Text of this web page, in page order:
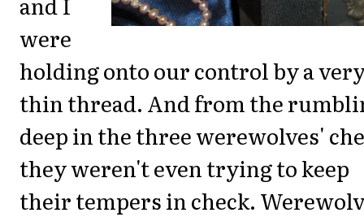
were
holding onto our control by a
thin thread. And from the
deep in the three werewolves'
they weren't even trying to keep
their tempers in check.